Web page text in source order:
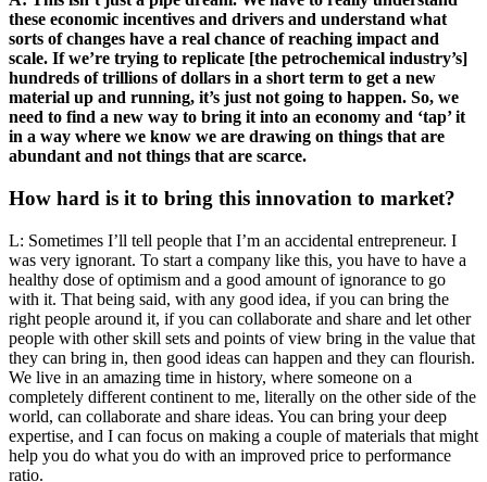
these economic incentives and drivers and understand what
sorts of changes have a real chance of reaching impact and
scale. If we’re trying to replicate [the petrochemical industry’s]
hundreds of trillions of dollars in a short term to get a new
material up and running, it’s just not going to happen. So, we
need to find a new way to bring it into an economy and ‘tap’ it
in a way where we know we are drawing on things that are
abundant and not things that are scarce.
How hard is it to bring this innovation to market?
L: Sometimes I’ll tell people that I’m an accidental entrepreneur. I
was very ignorant. To start a company like this, you have to have a
healthy dose of optimism and a good amount of ignorance to go
with it. That being said, with any good idea, if you can bring the
right people around it, if you can collaborate and share and let other
people with other skill sets and points of view bring in the value that
they can bring in, then good ideas can happen and they can flourish.
We live in an amazing time in history, where someone on a
completely different continent to me, literally on the other side of the
world, can collaborate and share ideas. You can bring your deep
expertise, and I can focus on making a couple of materials that might
help you do what you do with an improved price to performance
ratio.